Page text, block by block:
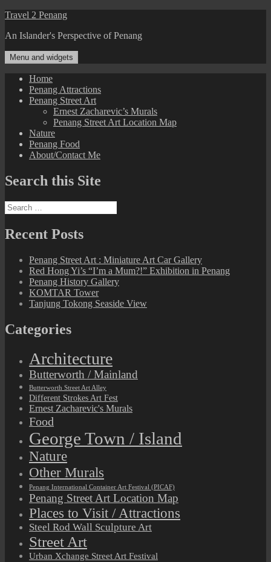
Skip
content
Travel 2 Penang
An Islander's Perspective of Penang
Menu and widgets
Home
Penang Attractions
Penang Street Art
Ernest Zacharevic’s Murals
Penang Street Art Location Map
Nature
Penang Food
About/Contact Me
Search this Site
Search
for:
Recent Posts
Penang Street Art : Miniature Art Car Gallery
Red Hong Yi’s “I’m a Mum?!” Exhibition in Penang
Penang History Gallery
KOMTAR Tower
Tanjung Tokong Seaside View
Categories
Architecture
Butterworth / Mainland
Butterworth Street Art Alley
Different Strokes Art Fest
Ernest Zacharevic's Murals
Food
George Town / Island
Nature
Other Murals
Penang International Container Art Festival (PICAF)
Penang Street Art Location Map
Places to Visit / Attractions
Steel Rod Wall Sculpture Art
Street Art
Urban Xchange Street Art Festival